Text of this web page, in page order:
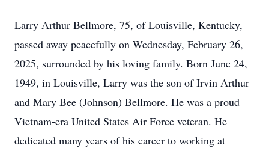
Larry Arthur Bellmore, 75, of Louisville, Kentucky,
passed away peacefully on Wednesday, February 26,
2025, surrounded by his loving family. Born June 24,
1949, in Louisville, Larry was the son of Irvin Arthur
and Mary Bee (Johnson) Bellmore. He was a proud
Vietnam-era United States Air Force veteran. He
dedicated many years of his career to working at